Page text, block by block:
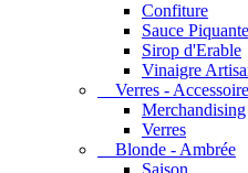
Confiture
Sauce Piquante
Sirop d'Erable
Vinaigre
Verres -
Merchandising
Verres
Blonde - Ambrée
Saison